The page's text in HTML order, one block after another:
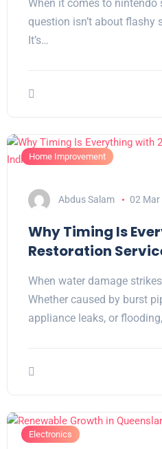
When it comes to nintendo
question isn’t about flashy
It’s…
Home Improvement
Abdus Salam 02 Mar
Why Timing Is
Restoration
When water damage
Whether caused by burst
appliance leaks, or
Electronics